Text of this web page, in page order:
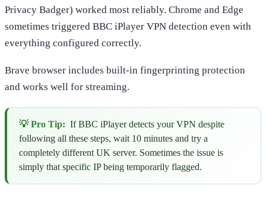
Privacy Badger) worked most reliably. Chrome and Edge
sometimes triggered BBC iPlayer VPN detection even with
everything configured correctly.
Brave browser includes built-in fingerprinting protection
and works well for streaming.
💡 Pro Tip: If BBC iPlayer detects your VPN despite
following all these steps, wait 10 minutes and try a
completely different UK server. Sometimes the issue is
simply that specific IP being temporarily flagged.